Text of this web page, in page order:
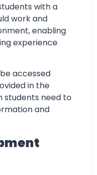
with a
work and
enabling
experience
accessed
in the
students need to
and